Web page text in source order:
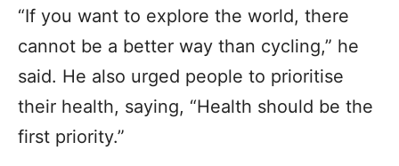
“If you want to explore the world, there
cannot be a better way than cycling,” he
said. He also urged people to prioritise
their health, saying, “Health should be the
first priority.”